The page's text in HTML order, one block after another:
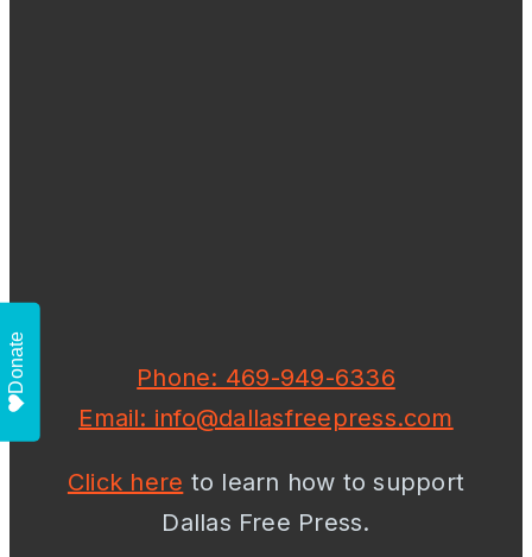
Phone: 469-949-6336
Email: info@dallasfreepress.com
Click here to learn how to support
Dallas Free Press.
Donate